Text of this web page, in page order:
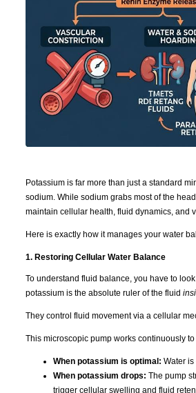
Potassium is far more than just a standard
sodium. While sodium grabs most of the
maintain cellular health, fluid dynamics, and
Here is exactly how it manages your water
1. Restoring Cellular Water Balance
To understand fluid balance, you have to
potassium is the absolute ruler of the fluid
They control fluid movement via a cellular
This microscopic pump works continuously
When potassium is optimal: Water
When potassium drops: The pump
trigger cellular swelling and fluid